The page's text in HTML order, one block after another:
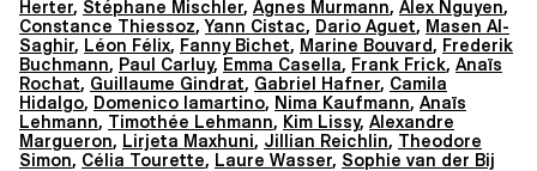
Herter, Stéphane Mischler, Agnes Murmann, Alex Nguyen,
Constance Thiessoz,Yann Cistac, Dario Aguet, Masen Al-
Saghir, Léon Félix, Fanny Bichet, Marine Bouvard, Frederik
Buchmann, Paul Carluy, Emma Casella, Frank Frick, Anaïs
Rochat, Guillaume Gindrat, Gabriel Hafner, Camila
Hidalgo, Domenico Iamartino, Nima Kaufmann, Anaïs
Lehmann, Timothée Lehmann, Kim Lissy, Alexandre
Margueron, Lirjeta Maxhuni, Jillian Reichlin, Theodore
Simon, Célia Tourette, Laure Wasser, Sophie van der Bij